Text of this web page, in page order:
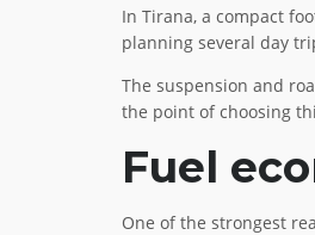
In Tirana, a compact
planning several day
The suspension and
the point of choosing
Fuel
One of the strongest